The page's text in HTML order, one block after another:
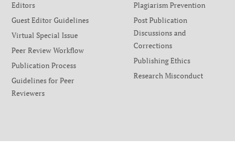
Editors
Guest Editor Guidelines
Virtual Special Issue
Peer Review Workflow
Publication Process
Guidelines for Peer
Reviewers
Plagiarism Prevention
Post Publication
Discussions and
Corrections
Publishing Ethics
Research Misconduct